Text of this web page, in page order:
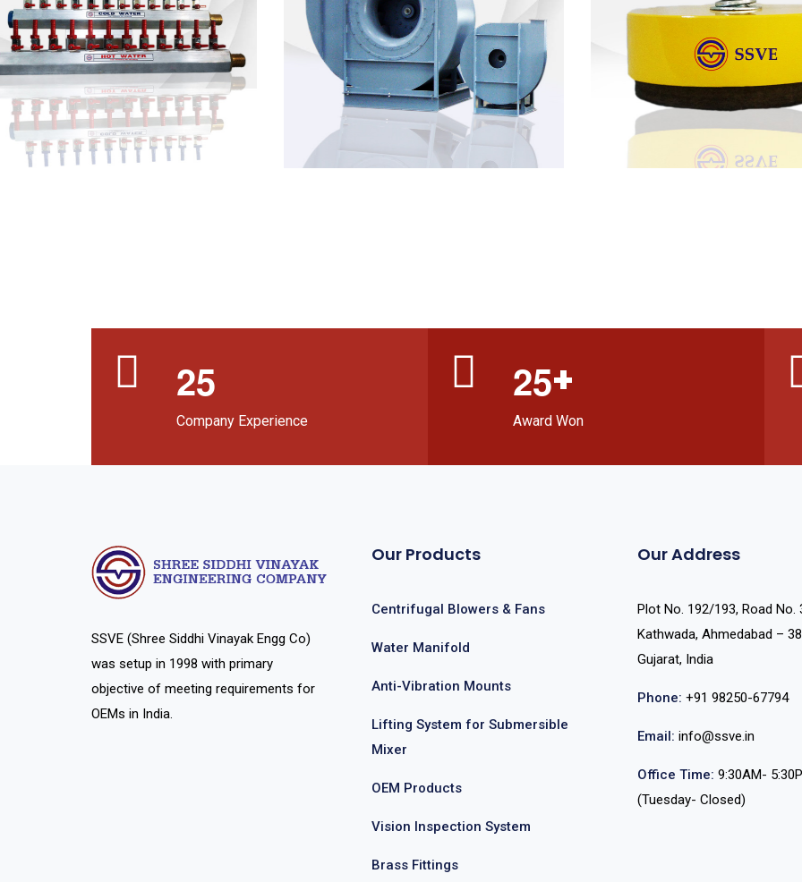
25
Company Experience
25+
Award Won
SSVE (Shree Siddhi Vinayak Engg Co)
was setup in 1998 with primary
objective of meeting requirements for
OEMs in India.
Our Products
Centrifugal Blowers & Fans
Water Manifold
Anti-Vibration Mounts
Lifting System for Submersible
Mixer
OEM Products
Vision Inspection System
Brass Fittings
Our Address
Plot No. 192/193, Road No.
Kathwada, Ahmedabad –
Gujarat, India
Phone: +91 98250-67794
Email: info@ssve.in
Office Time: 9:30AM-
(Tuesday- Closed)